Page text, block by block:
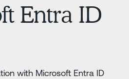
Entra ID
with Microsoft Entra ID